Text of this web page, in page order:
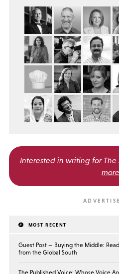
Interested in writing for The
more
MOST RECENT
Guest Post — Buying the Middle:
from the Global South
The Published Voice: Whose Voice